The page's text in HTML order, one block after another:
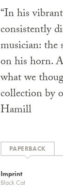
“In his
consistently
musician: the
on his horn.
what we
collection by
Hamill
Imprint
Black Cat